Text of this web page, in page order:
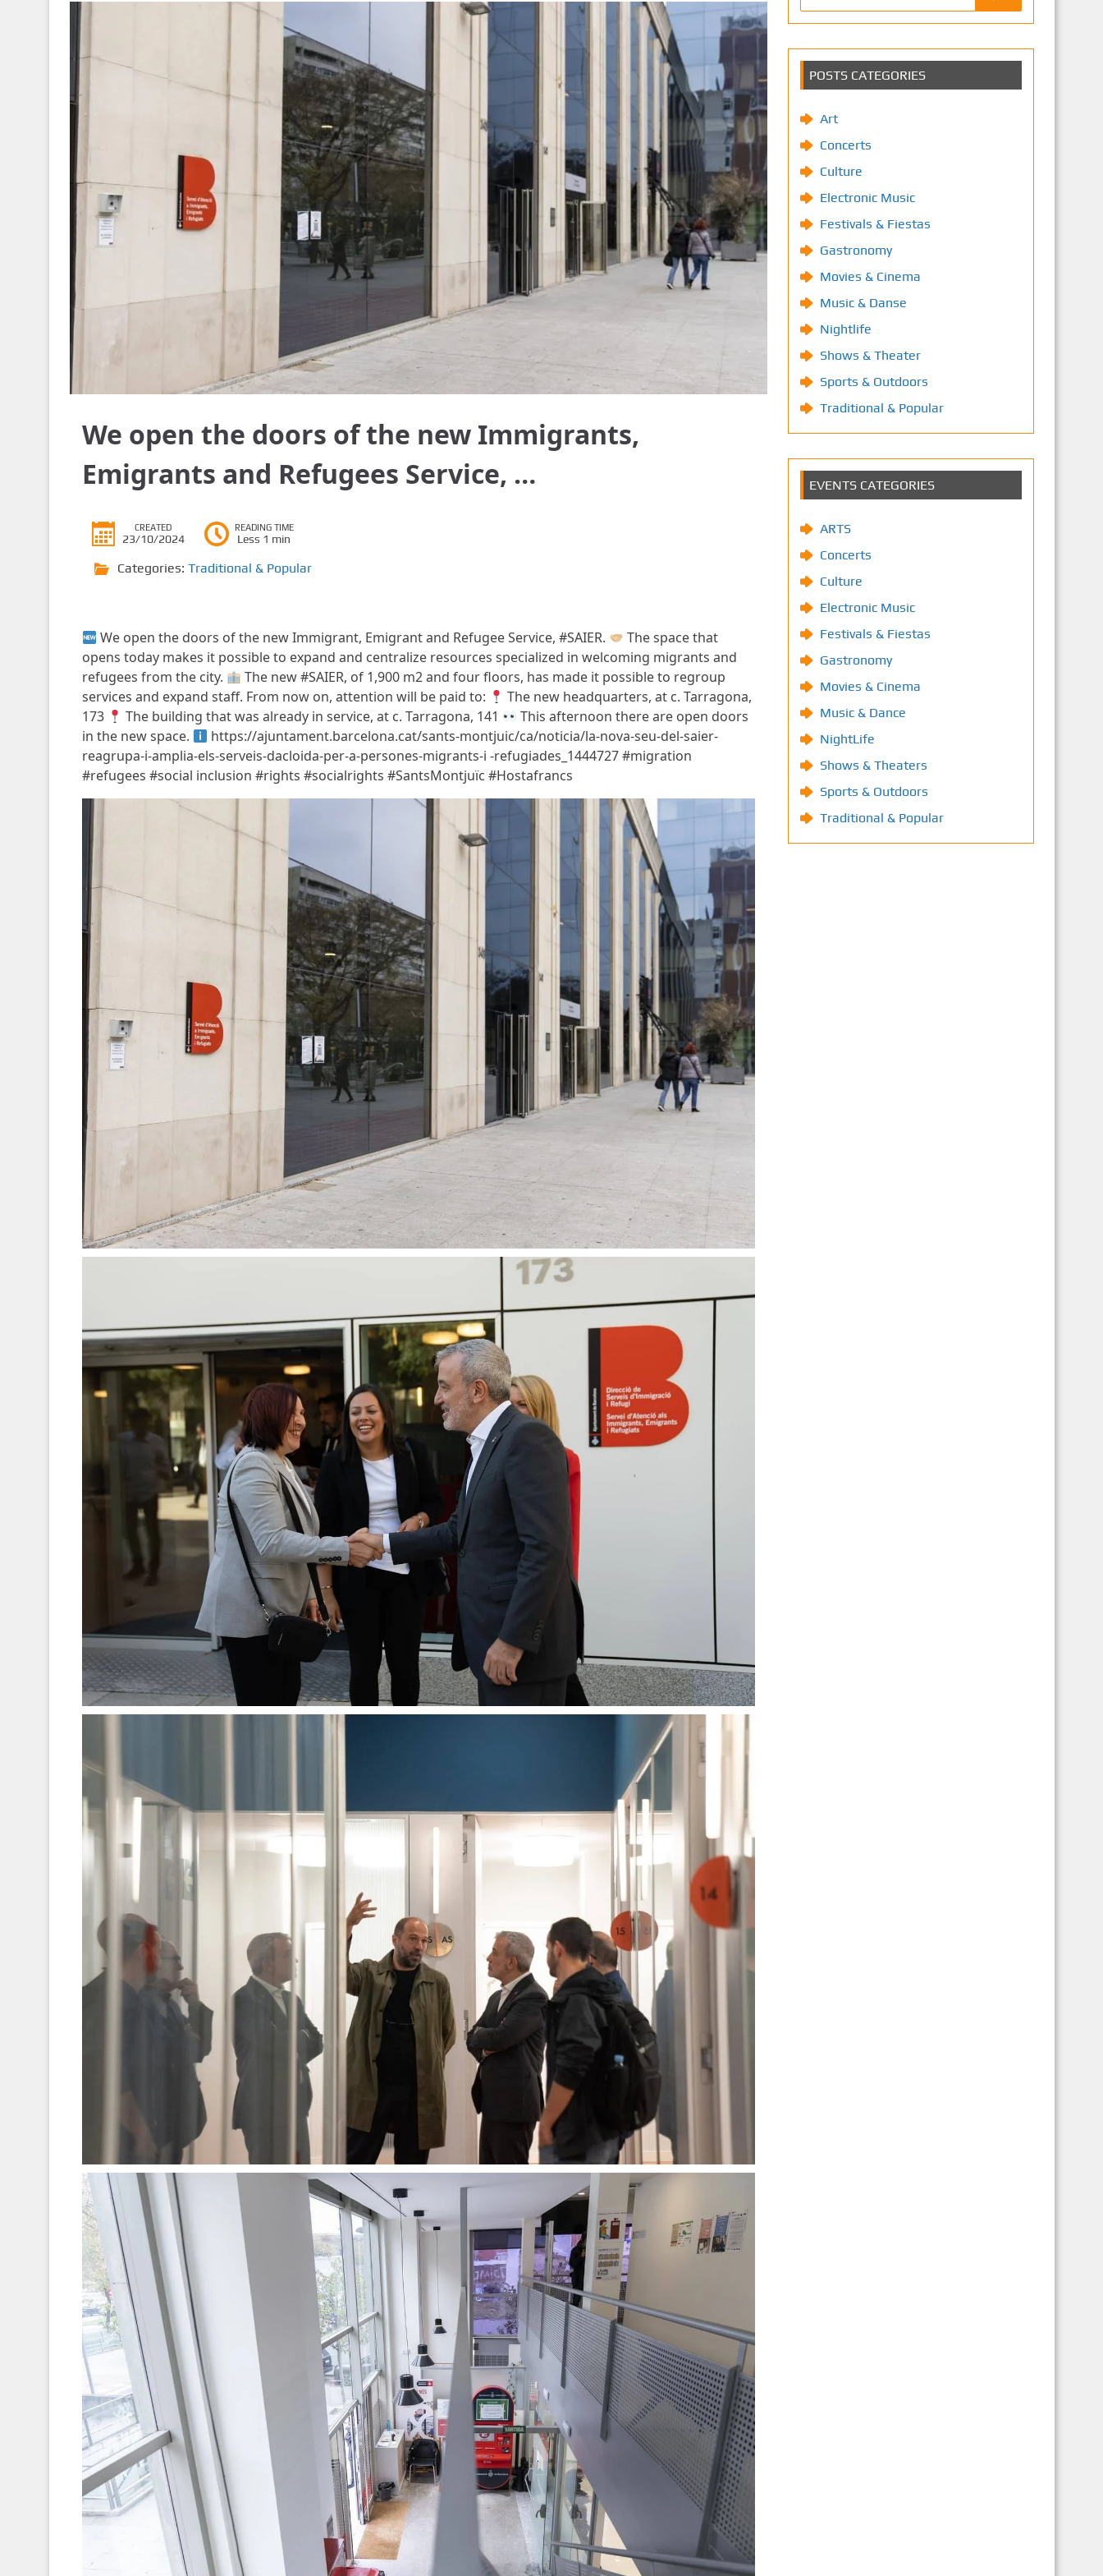
We open the doors of the new Immigrants,
Emigrants and Refugees Service, …
CREATED
23/10/2024
READING TIME
Less 1 min
Categories: Traditional & Popular
We open the doors of the new Immigrant, Emigrant and Refugee Service, #SAIER.
The space that
opens today makes it possible to expand and centralize resources specialized in welcoming migrants and
refugees from the city.
The new #SAIER, of 1,900 m2 and four floors, has made it possible to regroup
services and expand staff. From now on, attention will be paid to:
The new headquarters, at c. Tarragona,
173
The building that was already in service, at c. Tarragona, 141
This afternoon there are open doors
in the new space.
https://ajuntament.barcelona.cat/sants-montjuic/ca/noticia/la-nova-seu-del-saier-
reagrupa-i-amplia-els-serveis-dacloida-per-a-persones-migrants-i -refugiades_1444727 #migration
#refugees #social inclusion #rights #socialrights #SantsMontjuïc #Hostafrancs
POSTS CATEGORIES
Art
Concerts
Culture
Electronic Music
Festivals & Fiestas
Gastronomy
Movies & Cinema
Music & Danse
Nightlife
Shows & Theater
Sports & Outdoors
Traditional & Popular
EVENTS CATEGORIES
ARTS
Concerts
Culture
Electronic Music
Festivals & Fiestas
Gastronomy
Movies & Cinema
Music & Dance
NightLife
Shows & Theaters
Sports & Outdoors
Traditional & Popular